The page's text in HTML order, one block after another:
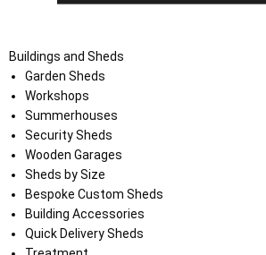
Buildings and Sheds
Garden Sheds
Workshops
Summerhouses
Security Sheds
Wooden Garages
Sheds by Size
Bespoke Custom Sheds
Building Accessories
Quick Delivery Sheds